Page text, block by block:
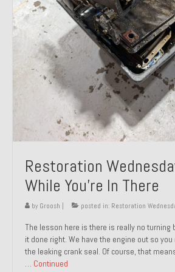
About and Contact
To Groosh.com
Restoration
While You’re In There
by Groosh posted in: Restoration
The lesson here is there is really no turning
it done right. We have the engine out so
the leaking crank seal. Of course, that
… Continued